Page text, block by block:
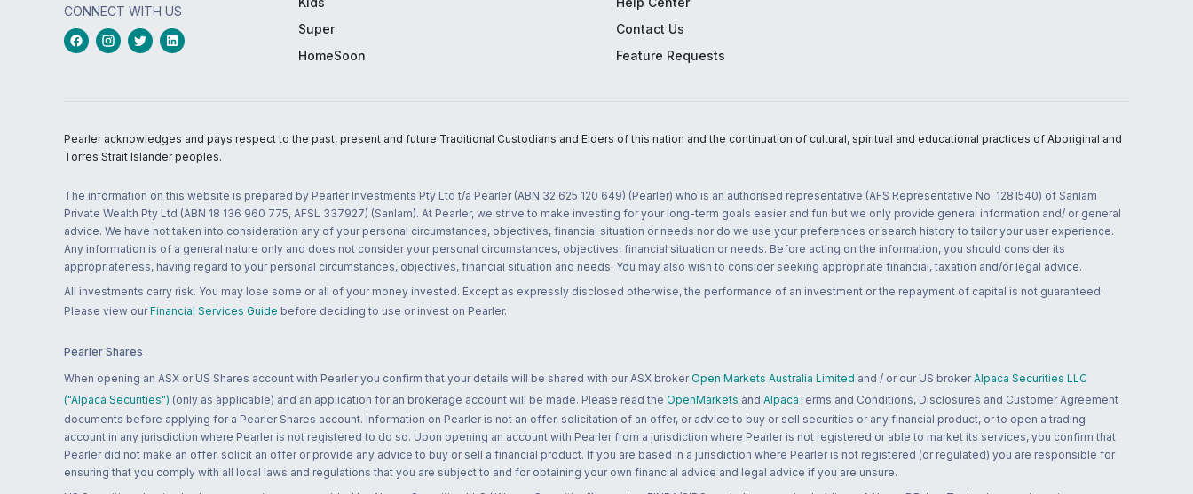
CONNECT WITH US
Super
HomeSoon
Contact Us
Feature Requests
Pearler acknowledges and pays respect to the past, present and future Traditional Custodians and Elders of this nation and the continuation of cultural, spiritual and educational practices of Aboriginal and
Torres Strait Islander peoples.
The information on this website is prepared by Pearler Investments Pty Ltd t/a Pearler (ABN 32 625 120 649) (Pearler) who is an authorised representative (AFS Representative No. 1281540) of Sanlam
Private Wealth Pty Ltd (ABN 18 136 960 775, AFSL 337927) (Sanlam). At Pearler, we strive to make investing for your long-term goals easier and fun but we only provide general information and/ or general
advice. We have not taken into consideration any of your personal circumstances, objectives, financial situation or needs nor do we use your preferences or search history to tailor your user experience.
Any information is of a general nature only and does not consider your personal circumstances, objectives, financial situation or needs. Before acting on the information, you should consider its
appropriateness, having regard to your personal circumstances, objectives, financial situation and needs. You may also wish to consider seeking appropriate financial, taxation and/or legal advice.
All investments carry risk. You may lose some or all of your money invested. Except as expressly disclosed otherwise, the performance of an investment or the repayment of capital is not guaranteed.
Please view our Financial Services Guide before deciding to use or invest on Pearler.
Pearler Shares
When opening an ASX or US Shares account with Pearler you confirm that your details will be shared with our ASX broker Open Markets Australia Limited and / or our US broker Alpaca Securities LLC
("Alpaca Securities") (only as applicable) and an application for an brokerage account will be made. Please read the OpenMarkets and AlpacaTerms and Conditions, Disclosures and Customer Agreement
documents before applying for a Pearler Shares account. Information on Pearler is not an offer, solicitation of an offer, or advice to buy or sell securities or any financial product, or to open a trading
account in any jurisdiction where Pearler is not registered to do so. Upon opening an account with Pearler from a jurisdiction where Pearler is not registered or able to market its services, you confirm that
Pearler did not make an offer, solicit an offer or provide any advice to buy or sell a financial product. If you are based in a jurisdiction where Pearler is not registered (or regulated) you are responsible for
ensuring that you comply with all local laws and regulations that you are subject to and for obtaining your own financial advice and legal advice if you are unsure.